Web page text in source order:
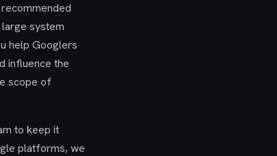
system
help Googlers
influence the
scope of
to keep it
platforms, we